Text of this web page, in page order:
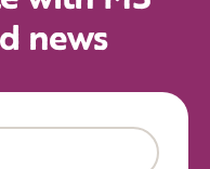
news